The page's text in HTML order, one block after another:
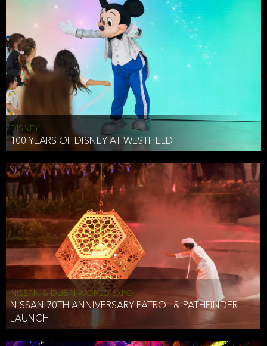
DISNEY
100 YEARS OF DISNEY AT WESTFIELD
NISSAN & DUBAI WORLD EXPO
NISSAN 70TH ANNIVERSARY PATROL & PATHFINDER
LAUNCH